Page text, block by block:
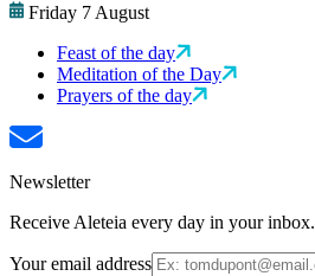
Friday 7 August
Feast of the day
Meditation of the Day
Prayers of the day
Newsletter
Receive Aleteia every day in your inbox.
Your email address